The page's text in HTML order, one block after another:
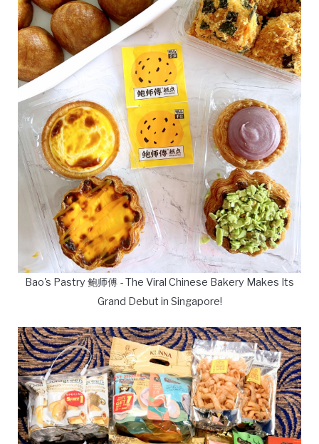
Bao's Pastry 鲍师傅 - The Viral Chinese Bakery Makes Its
Grand Debut in Singapore!